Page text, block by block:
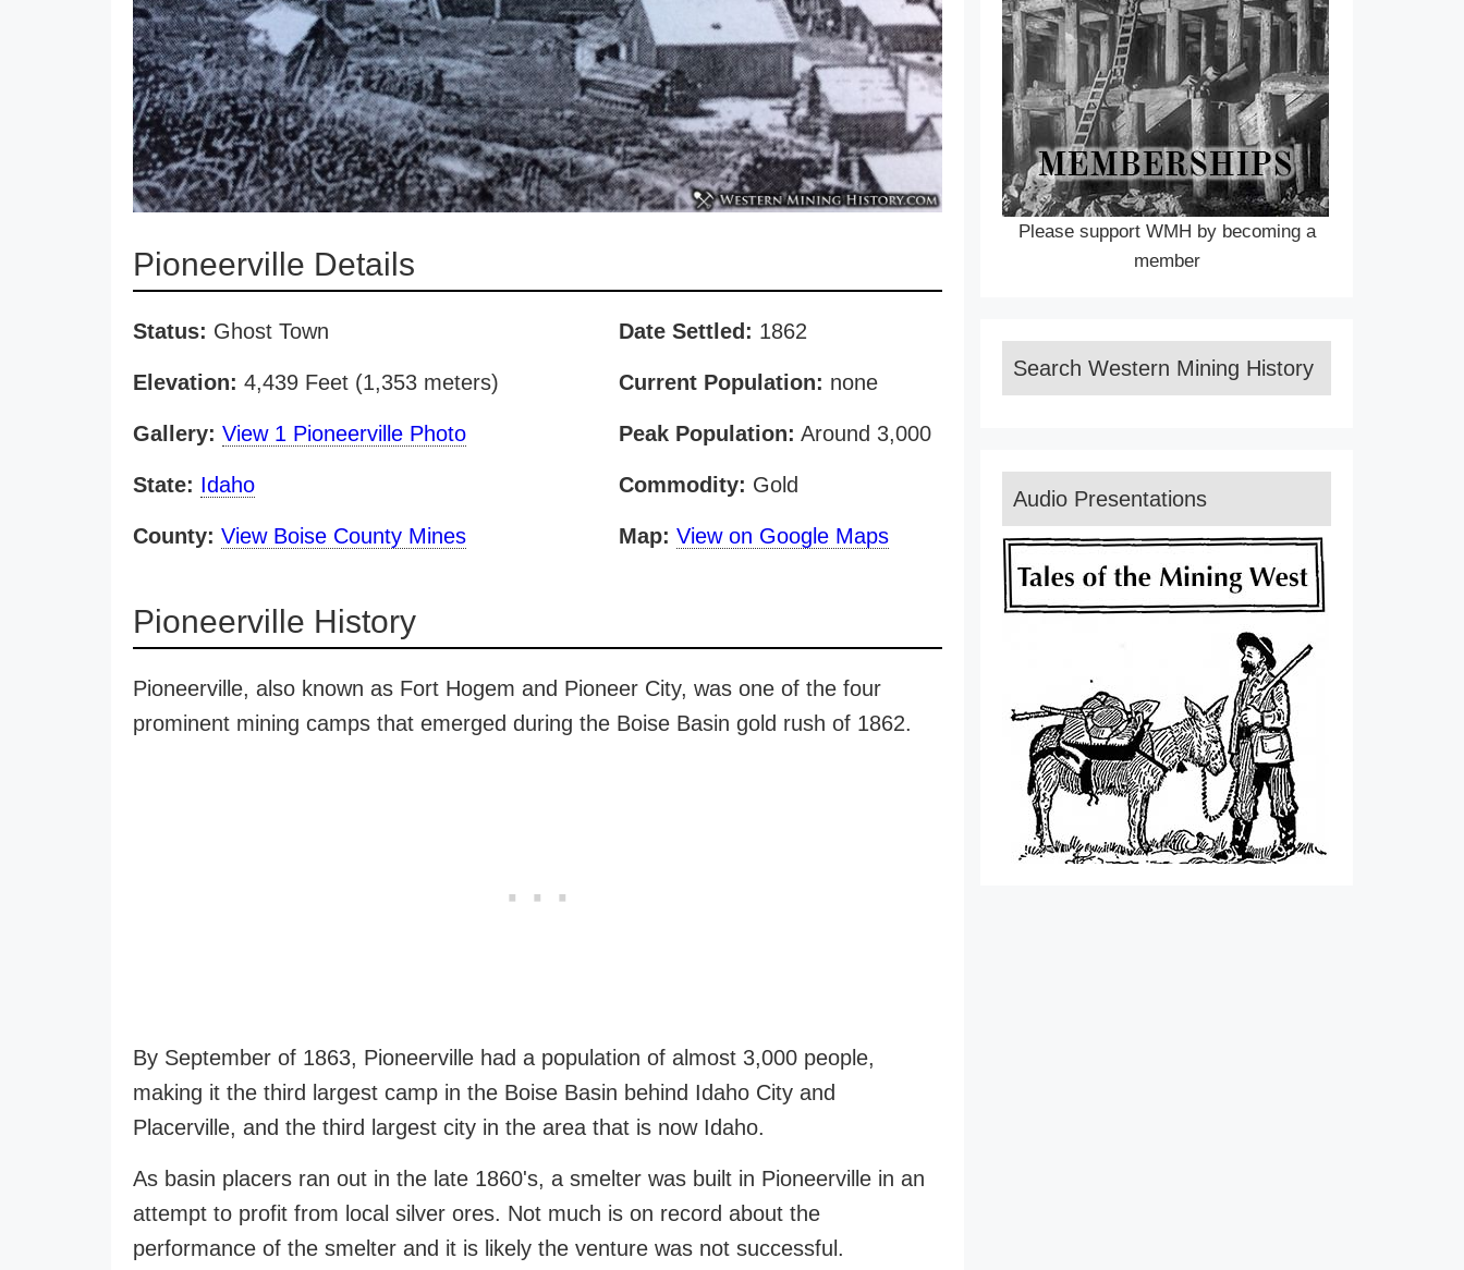
Pioneerville Details
Status: Ghost Town
Elevation: 4,439 Feet (1,353 meters)
Gallery: View 1 Pioneerville Photo
State: Idaho
County: View Boise County Mines
Date Settled: 1862
Current Population: none
Peak Population: Around 3,000
Commodity: Gold
Map: View on Google Maps
Pioneerville History
Pioneerville, also known as Fort Hogem and Pioneer City, was one of the four
prominent mining camps that emerged during the Boise Basin gold rush of 1862.
By September of 1863, Pioneerville had a population of almost 3,000 people,
making it the third largest camp in the Boise Basin behind Idaho City and
Placerville, and the third largest city in the area that is now Idaho.
As basin placers ran out in the late 1860's, a smelter was built in Pioneerville in an
attempt to profit from local silver ores. Not much is on record about the
performance of the smelter and it is likely the venture was not successful.
Please support WMH by becoming a
member
Search Western Mining History
Audio Presentations